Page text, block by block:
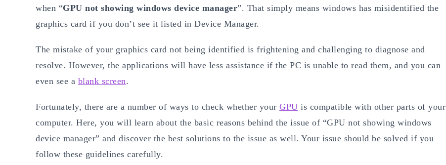
when “GPU not showing windows device manager”. That simply means windows has misidentified the
graphics card if you don’t see it listed in Device Manager.
The mistake of your graphics card not being identified is frightening and challenging to diagnose and
resolve. However, the applications will have less assistance if the PC is unable to read them, and you can
even see a blank screen.
Fortunately, there are a number of ways to check whether your GPU is compatible with other parts of your
computer. Here, you will learn about the basic reasons behind the issue of “GPU not showing windows
device manager” and discover the best solutions to the issue as well. Your issue should be solved if you
follow these guidelines carefully.